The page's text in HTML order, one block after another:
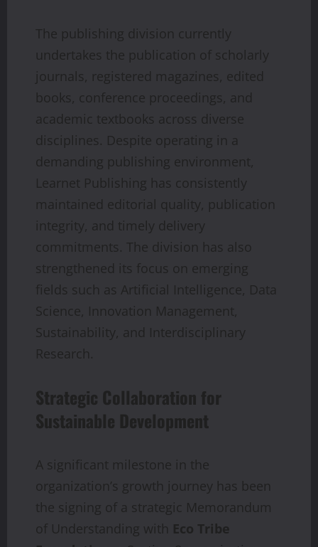
The publishing division currently
undertakes the publication of scholarly
journals, registered magazines, edited
books, conference proceedings, and
academic textbooks across diverse
disciplines. Despite operating in a
demanding publishing environment,
Learnet Publishing has consistently
maintained editorial quality, publication
integrity, and timely delivery
commitments. The division has also
strengthened its focus on emerging
fields such as Artificial Intelligence, Data
Science, Innovation Management,
Sustainability, and Interdisciplinary
Research.
Strategic Collaboration for
Sustainable Development
A significant milestone in the
organization’s growth journey has been
the signing of a strategic Memorandum
of Understanding with Eco Tribe